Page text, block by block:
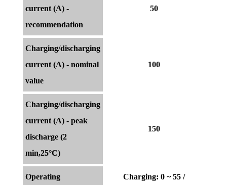
current (A) -
recommendation
50
Charging/discharging
current (A) - nominal
value
100
Charging/discharging
current (A) - peak
discharge (2
min,25°C)
150
Operating
Charging: 0 ~ 55 /